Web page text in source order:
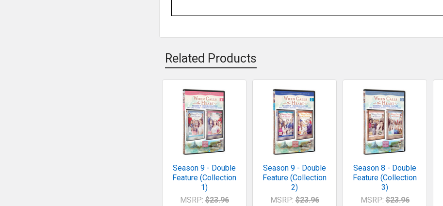
Related Products
Related
Products
Season 9 - Double
Feature (Collection
1)
MSRP: $23.96
Season 9 - Double
Feature (Collection
2)
MSRP: $23.96
Season 8 - Double
Feature (Collection
3)
MSRP: $23.96